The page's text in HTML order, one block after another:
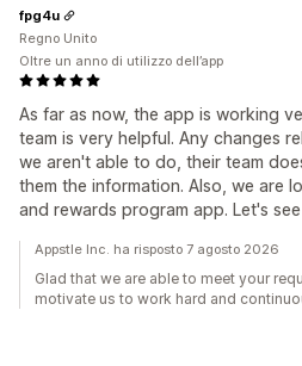
As far as now, the app is working
team is very helpful. Any changes
we aren't able to do, their team
them the information. Also, we are
and rewards program app. Let's
fpg4u
Regno Unito
Oltre un anno di utilizzo dell’app
Appstle Inc. ha risposto 7 agosto 2026
Glad that we are able to meet your
motivate us to work hard and